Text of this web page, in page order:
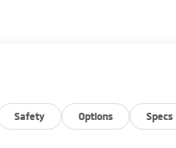
Safety Options Specs